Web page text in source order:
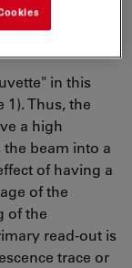
in this
1). Thus, the
a high
beam into a
of having a
of the
of the
read-out is
trace or